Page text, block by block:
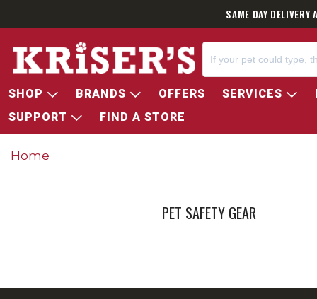
SAME DAY
SHOP BRANDS OFFERS SERVICES
SUPPORT
FIND A STORE
Home
PET SAFETY GEAR